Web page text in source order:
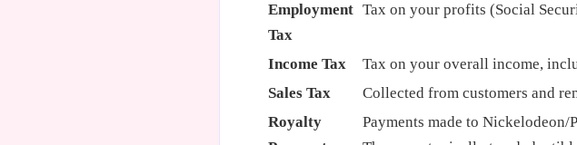
Employment
Tax
Tax on your profits (Social
Income Tax
Tax on your overall income,
Sales Tax
Collected from customers and
Royalty
Payments made to